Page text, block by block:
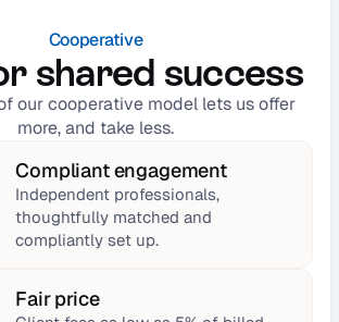
Cooperative
shared success
our cooperative model lets us offer
more, and take less.
Compliant engagement
Independent professionals,
thoughtfully matched and
compliantly set up.
Fair price